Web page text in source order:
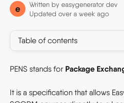
e Written by easygenerator dev
Updated over a week ago
Table of contents
PENS stands for Package
It is a specification that allows